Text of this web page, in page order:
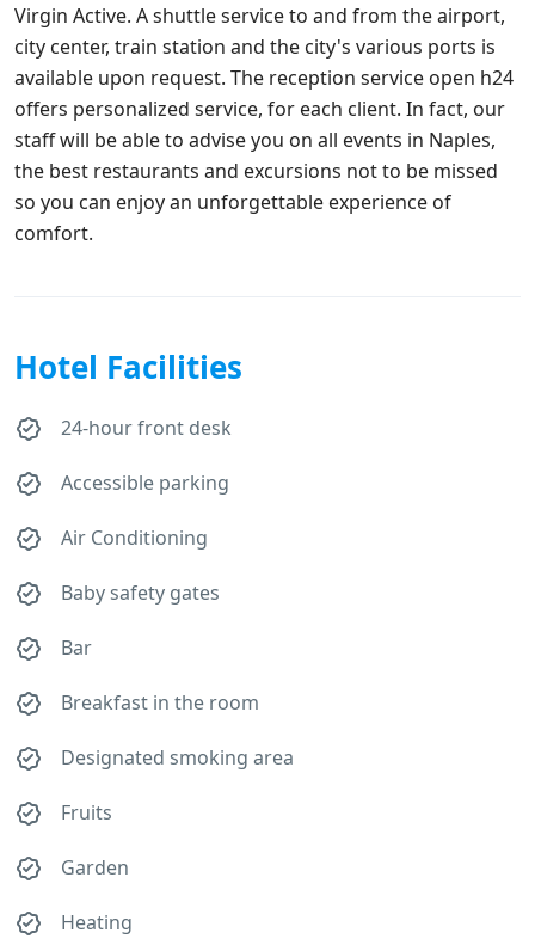
Virgin Active. A shuttle service to and from the airport,
city center, train station and the city's various ports is
available upon request. The reception service open h24
offers personalized service, for each client. In fact, our
staff will be able to advise you on all events in Naples,
the best restaurants and excursions not to be missed
so you can enjoy an unforgettable experience of
comfort.
Hotel Facilities
24-hour front desk
Accessible parking
Air Conditioning
Baby safety gates
Bar
Breakfast in the room
Designated smoking area
Fruits
Garden
Heating